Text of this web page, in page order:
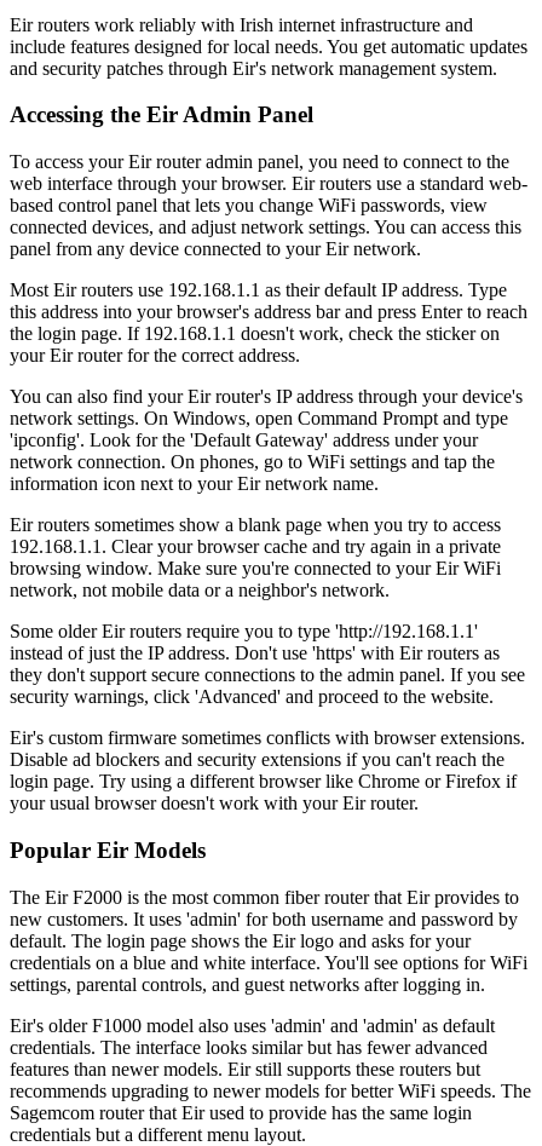
Eir routers work reliably with Irish internet infrastructure and
include features designed for local needs. You get automatic updates
and security patches through Eir's network management system.
Accessing the Eir Admin Panel
To access your Eir router admin panel, you need to connect to the
web interface through your browser. Eir routers use a standard web-
based control panel that lets you change WiFi passwords, view
connected devices, and adjust network settings. You can access this
panel from any device connected to your Eir network.
Most Eir routers use 192.168.1.1 as their default IP address. Type
this address into your browser's address bar and press Enter to reach
the login page. If 192.168.1.1 doesn't work, check the sticker on
your Eir router for the correct address.
You can also find your Eir router's IP address through your device's
network settings. On Windows, open Command Prompt and type
'ipconfig'. Look for the 'Default Gateway' address under your
network connection. On phones, go to WiFi settings and tap the
information icon next to your Eir network name.
Eir routers sometimes show a blank page when you try to access
192.168.1.1. Clear your browser cache and try again in a private
browsing window. Make sure you're connected to your Eir WiFi
network, not mobile data or a neighbor's network.
Some older Eir routers require you to type 'http://192.168.1.1'
instead of just the IP address. Don't use 'https' with Eir routers as
they don't support secure connections to the admin panel. If you see
security warnings, click 'Advanced' and proceed to the website.
Eir's custom firmware sometimes conflicts with browser extensions.
Disable ad blockers and security extensions if you can't reach the
login page. Try using a different browser like Chrome or Firefox if
your usual browser doesn't work with your Eir router.
Popular Eir Models
The Eir F2000 is the most common fiber router that Eir provides to
new customers. It uses 'admin' for both username and password by
default. The login page shows the Eir logo and asks for your
credentials on a blue and white interface. You'll see options for WiFi
settings, parental controls, and guest networks after logging in.
Eir's older F1000 model also uses 'admin' and 'admin' as default
credentials. The interface looks similar but has fewer advanced
features than newer models. Eir still supports these routers but
recommends upgrading to newer models for better WiFi speeds. The
Sagemcom router that Eir used to provide has the same login
credentials but a different menu layout.